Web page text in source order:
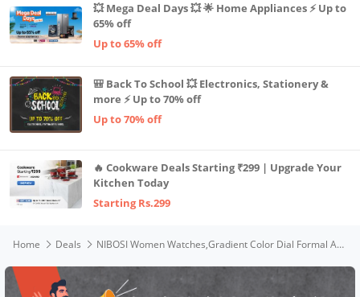
💥 Mega Deal Days 💥 🌟 Home Appliances ⚡ Up to
65% off
Up to 65% off
🎒 Back To School 💥 Electronics, Stationery &
more ⚡ Up to 70% off
Up to 70% off
🔥 Cookware Deals Starting ₹299 | Upgrade Your
Kitchen Today
Starting Rs.299
Home Deals NIBOSI Women Watches,Gradient Color Dial Formal Analogue-Digital Women's Watch for Women Girls&Miss&Ladies Waterproof with Stylish Girlfriend Watches (Pink)